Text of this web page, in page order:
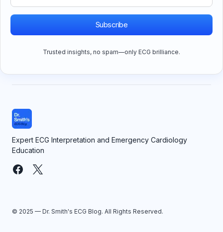
Subscribe
Trusted insights, no spam—only ECG brilliance.
Expert ECG Interpretation and Emergency Cardiology
Education
© 2025 — Dr. Smith's ECG Blog. All Rights Reserved.